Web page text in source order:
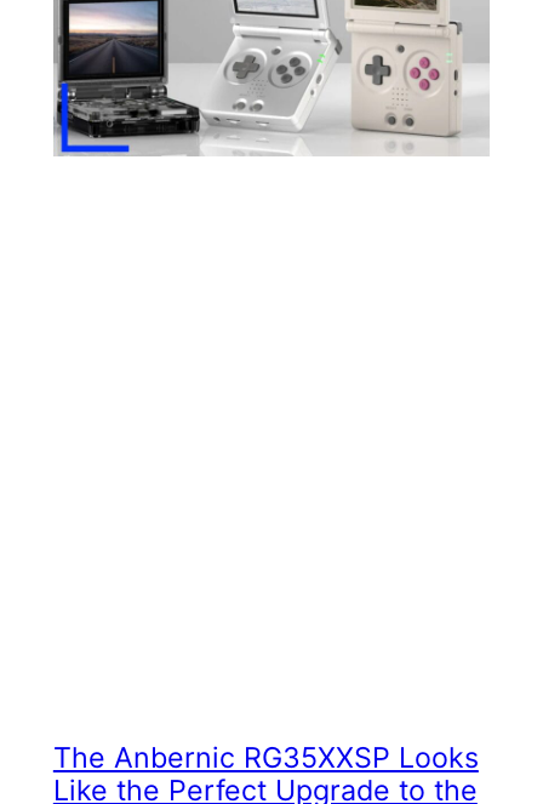
The Anbernic RG35XXSP Looks
Like the Perfect Upgrade to the